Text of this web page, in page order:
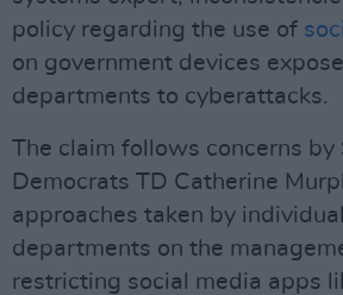
policy regarding the use of
on government devices
departments to cyberattacks.
The claim follows concerns by
Democrats TD Catherine
approaches taken by
departments on the
restricting social media apps